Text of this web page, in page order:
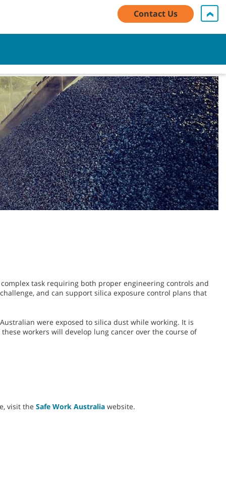
Contact Us English - AU
task requiring both proper engineering controls and
and can support silica exposure control plans that
were exposed to silica dust while working. It is
workers will develop lung cancer over the course of
visit the Safe Work Australia website.
Contact Us